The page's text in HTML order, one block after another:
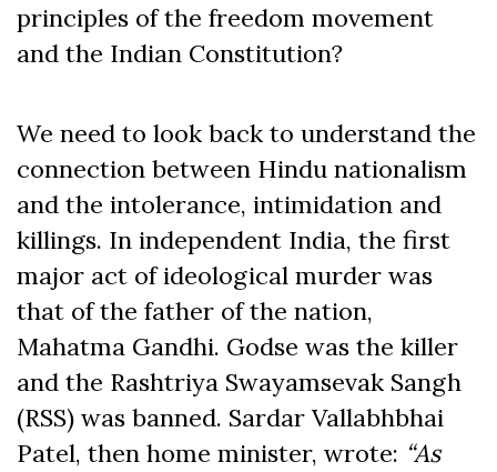
principles of the freedom movement
and the Indian Constitution?
We need to look back to understand the
connection between Hindu nationalism
and the intolerance, intimidation and
killings. In independent India, the first
major act of ideological murder was
that of the father of the nation,
Mahatma Gandhi. Godse was the killer
and the Rashtriya Swayamsevak Sangh
(RSS) was banned. Sardar Vallabhbhai
Patel, then home minister, wrote: “As